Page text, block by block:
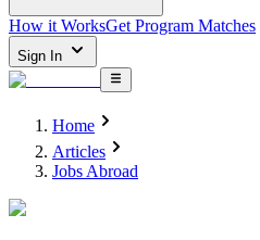
How it WorksGet Program Matches
Sign In
Home
Articles
Jobs Abroad